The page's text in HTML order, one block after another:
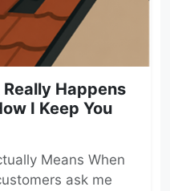
Happens
I Keep You
Means When
ask me